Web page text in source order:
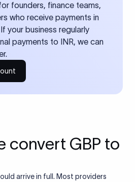
founders, finance teams,
who receive payments in
your business regularly
payments to INR, we can
convert GBP to
arrive in full. Most providers